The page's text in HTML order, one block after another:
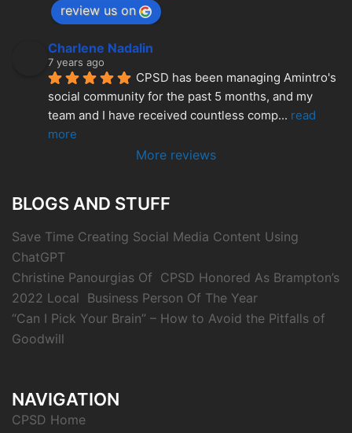
review us on
Charlene Nadalin
7 years ago
CPSD has been managing Amintro's
social community for the past 5 months, and my
team and I have received countless comp... read
more
More reviews
BLOGS AND STUFF
Save Time Creating Social Media Content Using
ChatGPT
Christine Panourgias Of CPSD Honored As Brampton’s
2022 Local Business Person Of The Year
“Can I Pick Your Brain” – How to Avoid the Pitfalls of
Goodwill
NAVIGATION
CPSD Home